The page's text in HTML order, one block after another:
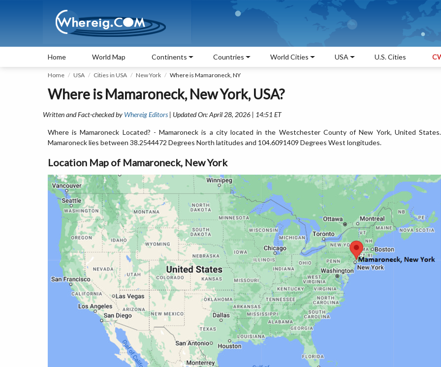
Home World Map Continents Countries World Cities USA U.S. Cities
Home USA Cities in USA New York Where is Mamaroneck, NY
Where is Mamaroneck, New York, USA?
Written and Fact-checked by Whereig Editors | Updated On: April 28, 2026 | 14:51 ET
Where is Mamaroneck Located? - Mamaroneck is a city located in the Westchester County of New York, United States.
Mamaroneck lies between 38.2544472 Degrees North latitudes and 104.6091409 Degrees West longitudes.
Location Map of Mamaroneck, New York